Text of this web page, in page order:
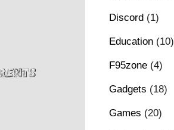
Discord (1)
Education (10)
F95zone (4)
Gadgets (18)
Games (20)